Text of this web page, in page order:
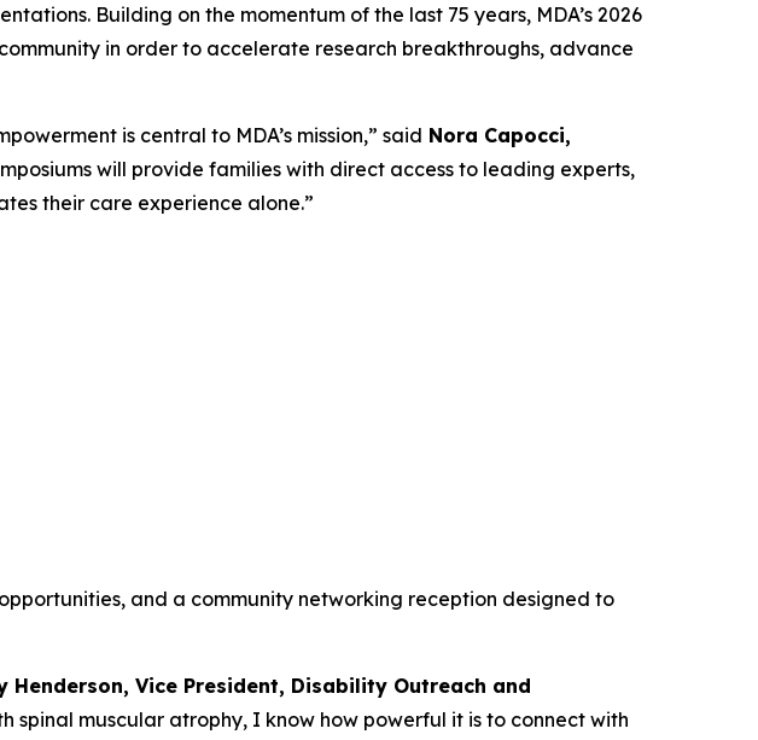
Building on the momentum of the last 75 years, MDA’s 2026
in order to accelerate research breakthroughs, advance
is central to MDA’s mission,” said Nora Capocci,
will provide families with direct access to leading experts,
their care experience alone.”
and a community networking reception designed to
Henderson, Vice President, Disability Outreach and
spinal muscular atrophy, I know how powerful it is to connect with